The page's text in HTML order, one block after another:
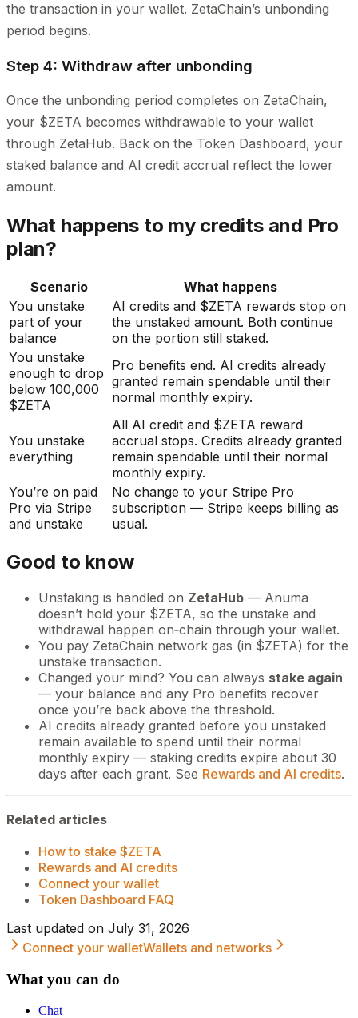
the transaction in your wallet. ZetaChain’s unbonding
period begins.
Step 4: Withdraw after unbonding
Once the unbonding period completes on ZetaChain,
your $ZETA becomes withdrawable to your wallet
through ZetaHub. Back on the Token Dashboard, your
staked balance and AI credit accrual reflect the lower
amount.
What happens to my credits and Pro
plan?
Scenario
What happens
You unstake
part of your
balance
AI credits and $ZETA rewards stop on
the unstaked amount. Both continue
on the portion still staked.
You unstake
enough to drop
below 100,000
$ZETA
Pro benefits end. AI credits already
granted remain spendable until their
normal monthly expiry.
You unstake
everything
All AI credit and $ZETA reward
accrual stops. Credits already granted
remain spendable until their normal
monthly expiry.
You’re on paid
Pro via Stripe
and unstake
No change to your Stripe Pro
subscription — Stripe keeps billing as
usual.
Good to know
Unstaking is handled on ZetaHub — Anuma
doesn’t hold your $ZETA, so the unstake and
withdrawal happen on‑chain through your wallet.
You pay ZetaChain network gas (in $ZETA) for the
unstake transaction.
Changed your mind? You can always stake again
— your balance and any Pro benefits recover
once you’re back above the threshold.
AI credits already granted before you unstaked
remain available to spend until their normal
monthly expiry — staking credits expire about 30
days after each grant. See Rewards and AI credits.
Related articles
How to stake $ZETA
Rewards and AI credits
Connect your wallet
Token Dashboard FAQ
Last updated on July 31, 2026
Connect your walletWallets and networks
What you can do
Chat